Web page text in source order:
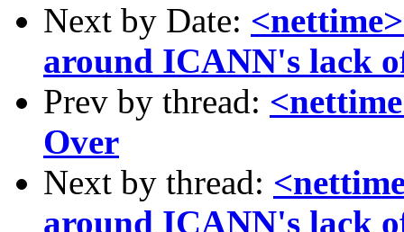
Next by Date:
around ICANN's lack
Prev by thread:
Over
Next by thread:
around ICANN's lack